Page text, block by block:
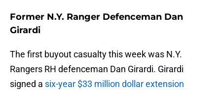
Former N.Y. Ranger Defenceman Dan
Girardi
The first buyout casualty this week was N.Y.
Rangers RH defenceman Dan Girardi. Girardi
signed a six-year $33 million dollar extension